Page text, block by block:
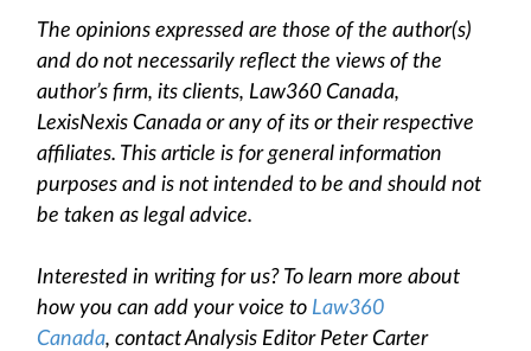
The opinions expressed are those of the author(s)
and do not necessarily reflect the views of the
author’s firm, its clients, Law360 Canada,
LexisNexis Canada or any of its or their respective
affiliates. This article is for general information
purposes and is not intended to be and should not
be taken as legal advice.
Interested in writing for us? To learn more about
how you can add your voice to Law360
Canada, contact Analysis Editor Peter Carter